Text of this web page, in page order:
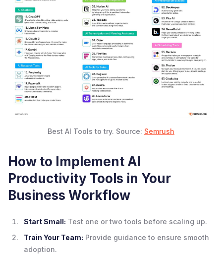
Best AI Tools to try. Source: Semrush
How to Implement AI
Productivity Tools in Your
Business Workflow
Start Small: Test one or two tools before scaling up.
Train Your Team: Provide guidance to ensure smooth
adoption.